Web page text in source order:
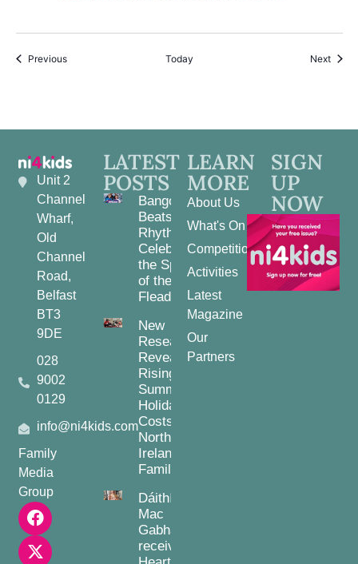
PreviousEvents Today Next
Unit 2
Channel
Wharf,
Old
Channel
Road,
Belfast
BT3
9DE
028
9002
0129
info@ni4kids.com
Family
Media
Group
LATEST
POSTS
Bangor
Beats and
Rhythms:
Celebrating
the Spirit
of the
Fleadh
New
Research
Reveals
Rising
Summer
Holiday
Costs for
Northern
Ireland
Families
Dáithí
Mac
Gabhann
receives
LEARN
MORE
About Us
What's On
Competitions
Activities
Latest
Magazine
Our
Partners
SIGN
UP
NOW